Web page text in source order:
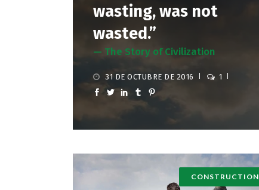
wasting, was not
wasted.”
— The Story of Civilization
31 DE OCTUBRE DE 2016 1
CONSTRUCTION